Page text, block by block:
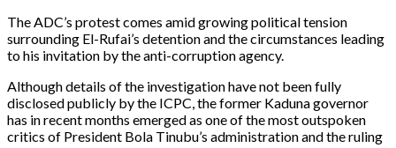
The ADC’s protest comes amid growing political tension
surrounding El-Rufai’s detention and the circumstances leading
to his invitation by the anti-corruption agency.
Although details of the investigation have not been fully
disclosed publicly by the ICPC, the former Kaduna governor
has in recent months emerged as one of the most outspoken
critics of President Bola Tinubu’s administration and the ruling